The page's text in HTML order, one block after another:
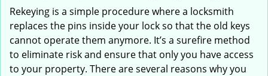
Rekeying is a simple procedure where a locksmith
replaces the pins inside your lock so that the old keys
cannot operate them anymore. It’s a surefire method
to eliminate risk and ensure that only you have access
to your property. There are several reasons why you